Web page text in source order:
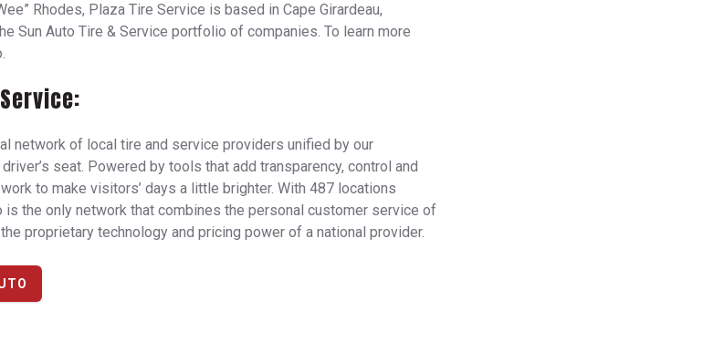
Rhodes, Plaza Tire Service is based in Cape Girardeau,
Sun Auto Tire & Service portfolio of companies. To learn more
network of local tire and service providers unified by our
seat. Powered by tools that add transparency, control and
to make visitors’ days a little brighter. With 487 locations
is the only network that combines the personal customer service of
proprietary technology and pricing power of a national provider.